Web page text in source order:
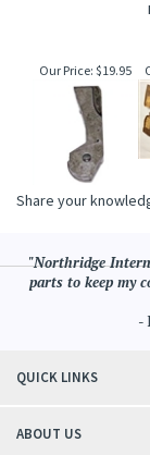
Our Price: $19.95
Share your
"Northridge
parts to keep my
-
QUICK LINKS
ABOUT US